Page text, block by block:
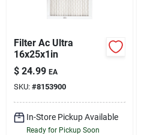
Filter Ac Ultra
16x25x1in
$ 24.99 EA
SKU: #8153900
In-Store Pickup Available
Ready for Pickup Soon